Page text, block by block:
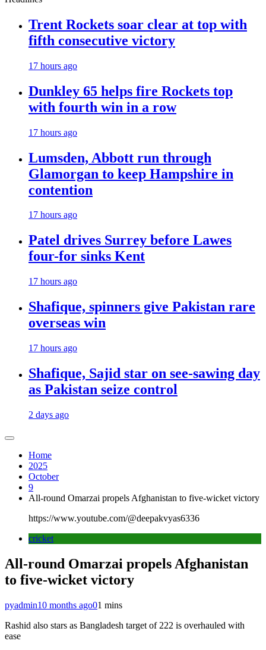
Trent Rockets soar clear at top with
fifth consecutive victory
17 hours ago
Dunkley 65 helps fire Rockets top
with fourth win in a row
17 hours ago
Lumsden, Abbott run through
Glamorgan to keep Hampshire in
contention
17 hours ago
Patel drives Surrey before Lawes
four-for sinks Kent
17 hours ago
Shafique, spinners give Pakistan rare
overseas win
17 hours ago
Shafique, Sajid star on see-sawing day
as Pakistan seize control
2 days ago
Home
2025
October
9
All-round Omarzai propels Afghanistan to five-wicket victory
https://www.youtube.com/@deepakvyas6336
cricket
All-round Omarzai propels Afghanistan
to five-wicket victory
pyadmin10 months ago01 mins
Rashid also stars as Bangladesh target of 222 is overhauled with
ease